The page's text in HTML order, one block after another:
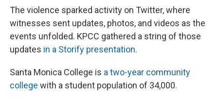
The violence sparked activity on Twitter, where
witnesses sent updates, photos, and videos as the
events unfolded. KPCC gathered a string of those
updates in a Storify presentation.
Santa Monica College is a two-year community
college with a student population of 34,000.